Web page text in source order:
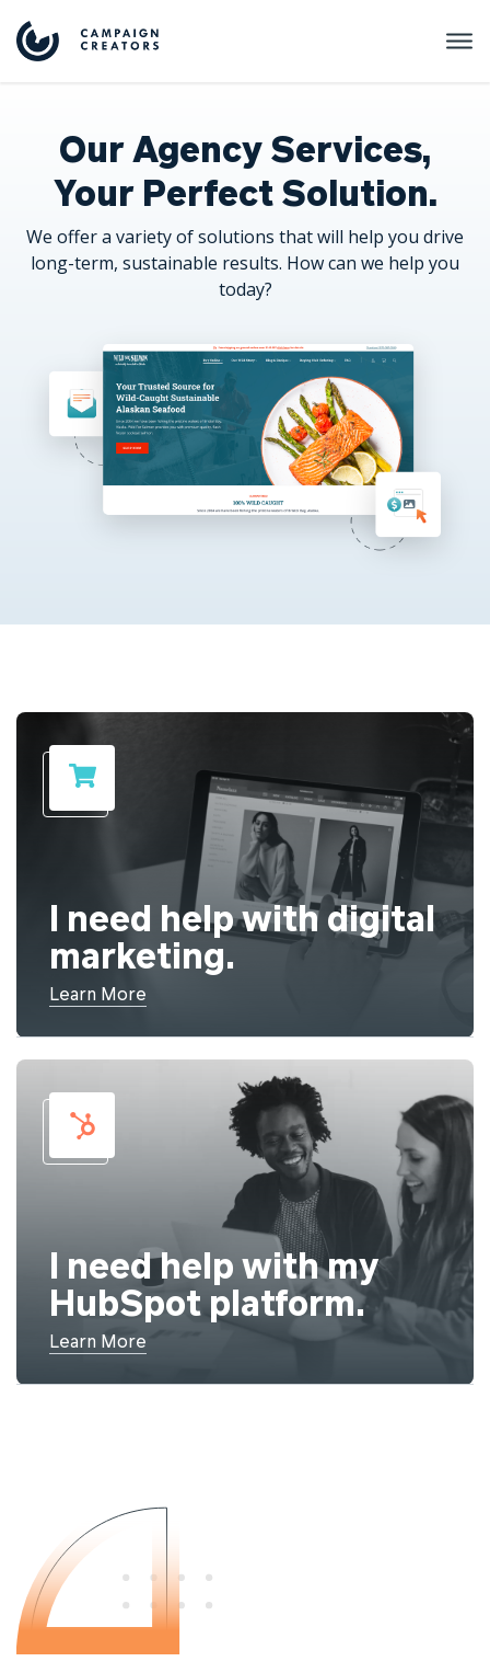
Our Agency Services,
Your Perfect Solution.
We offer a variety of solutions that will help you drive
long-term, sustainable results. How can we help you
today?
I need help with digital
marketing.
Learn More
I need help with my
HubSpot platform.
Learn More